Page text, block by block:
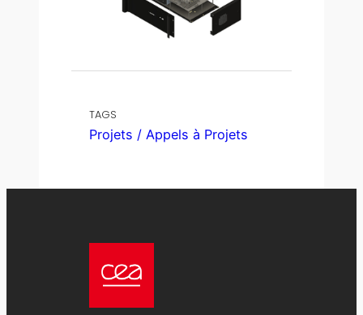
TAGS
Projets / Appels à Projets